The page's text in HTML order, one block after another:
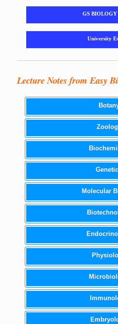
GS
University
Lecture Notes from Easy
Molecular